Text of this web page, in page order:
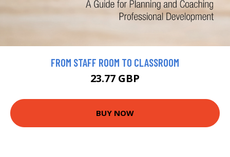
FROM STAFF ROOM TO CLASSROOM
23.77 GBP
BUY NOW